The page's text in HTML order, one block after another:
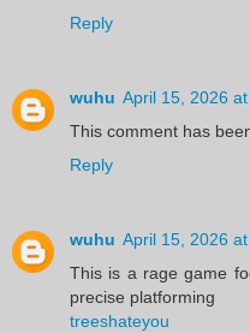
Reply
wuhu April 15, 2026
This comment has
Reply
wuhu April 15, 2026
This is a rage game
precise platforming
treeshateyou